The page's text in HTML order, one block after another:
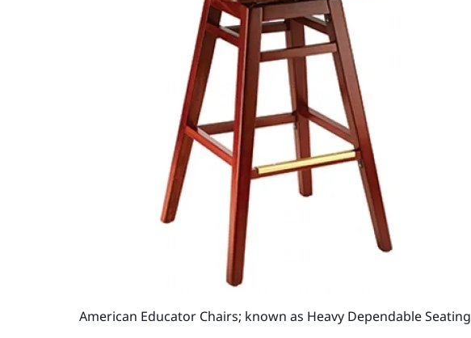
American Educator Chairs; known as Heavy Dependable Seating